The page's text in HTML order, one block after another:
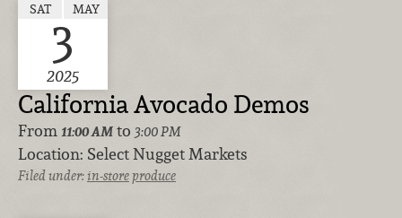
SAT MAY
3
2025
California Avocado Demos
From 11:00 AM to 3:00 PM
Location: Select Nugget Markets
Filed under:in-storeproduce